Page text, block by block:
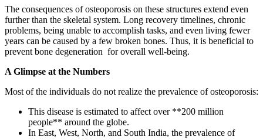
The consequences of osteoporosis on these structures extend even
further than the skeletal system. Long recovery timelines, chronic
problems, being unable to accomplish tasks, and even living fewer
years can be caused by a few broken bones. Thus, it is beneficial to
prevent bone degeneration for overall well-being.
A Glimpse at the Numbers
Most of the individuals do not realize the prevalence of osteoporosis:
This disease is estimated to affect over **200 million
people** around the globe.
In East, West, North, and South India, the prevalence of